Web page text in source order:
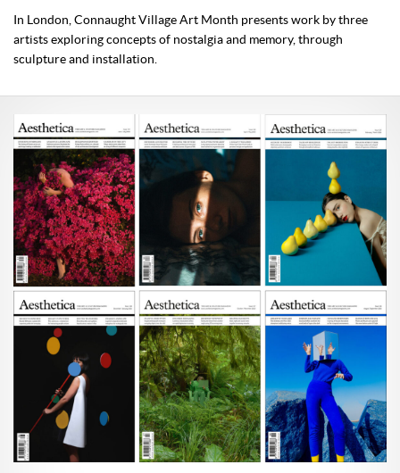
In London, Connaught Village Art Month presents work by three
artists exploring concepts of nostalgia and memory, through
sculpture and installation.